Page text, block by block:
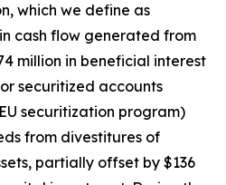
which we define as
cash flow generated from
million in beneficial interest
securitized accounts
securitization program)
from divestitures of
partially offset by $136